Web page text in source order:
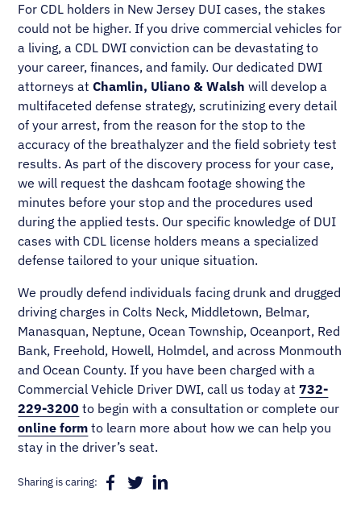
For CDL holders in New Jersey DUI cases, the stakes
could not be higher. If you drive commercial vehicles for
a living, a CDL DWI conviction can be devastating to
your career, finances, and family. Our dedicated DWI
attorneys atChamlin, Uliano & Walshwill develop a
multifaceted defense strategy, scrutinizing every detail
of your arrest, from the reason for the stop to the
accuracy of the breathalyzer and the field sobriety test
results. As part of the discovery process for your case,
we will request the dashcam footage showing the
minutes before your stop and the procedures used
during the applied tests. Our specific knowledge of DUI
cases with CDL license holders means a specialized
defense tailored to your unique situation.
We proudly defend individuals facing drunk and drugged
driving charges in Colts Neck, Middletown, Belmar,
Manasquan, Neptune, Ocean Township, Oceanport, Red
Bank, Freehold, Howell, Holmdel, and across Monmouth
and Ocean County. If you have been charged with a
Commercial Vehicle Driver DWI, call us today at732-
229-3200 to begin with a consultation or complete our
online form to learn more about how we can help you
stay in the driver’s seat.
Sharing is caring: